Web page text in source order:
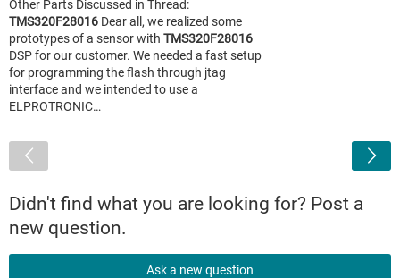
Other Parts Discussed in Thread:
TMS320F28016 Dear all, we realized some
prototypes of a sensor with TMS320F28016
DSP for our customer. We needed a fast setup
for programming the flash through jtag
interface and we intended to use a
ELPROTRONIC…
Didn't find what you are looking for? Post a
new question.
Ask a new question